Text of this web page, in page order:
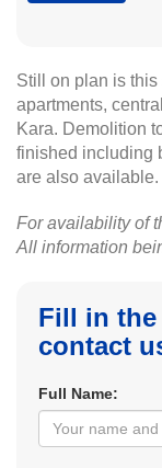
Still on plan is
apartments,
Kara. Demolition
finished including
are also available.
For availability of
All information
Fill in
contact
Full Name: